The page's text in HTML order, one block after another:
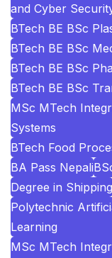
and Cyber
BTech BE BSc
BTech BE BSc
BTech BE BSc
BTech BE BSc
MSc MTech
Systems
BTech Food
BA Pass Nepali
Degree in Shipping
Polytechnic
Learning
MSc MTech